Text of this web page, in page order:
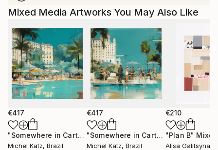
Mixed Media Artworks You May Also Like
€417
"Somewhere in Cartagena #2" Mixed Media
Michel Katz, Brazil
€417
"Somewhere in Cartagena" Mixed
Michel Katz, Brazil
€210
"Plan B"
Alisa Galitsyna